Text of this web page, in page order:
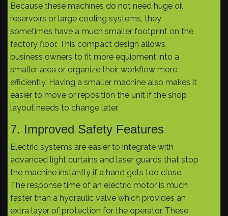
Because these machines do not need huge oil
reservoirs or large cooling systems, they
sometimes have a much smaller footprint on the
factory floor. This compact design allows
business owners to fit more equipment into a
smaller area or organize their workflow more
efficiently. Having a smaller machine also makes it
easier to move or reposition the unit if the shop
layout needs to change later.
7. Improved Safety Features
Electric systems are easier to integrate with
advanced light curtains and laser guards that stop
the machine instantly if a hand gets too close.
The response time of an electric motor is much
faster than a hydraulic valve which provides an
extra layer of protection for the operator. These